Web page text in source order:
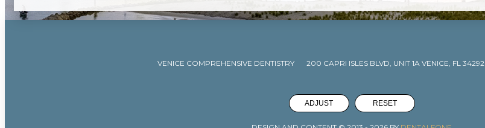
VENICE COMPREHENSIVE DENTISTRY 200 CAPRI ISLES BLVD, UNIT 1A VENICE, FL 34292
ADJUST RESET